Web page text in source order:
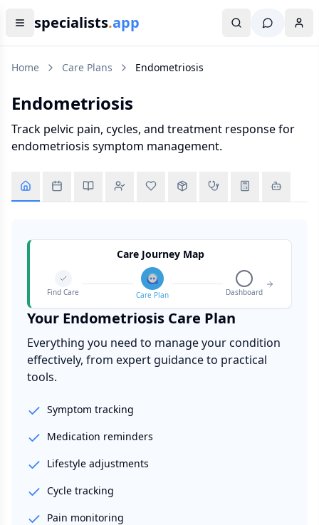
specialists.app
Home Care Plans Endometriosis
Endometriosis
Track pelvic pain, cycles, and treatment response for
endometriosis symptom management.
Care Journey Map
Find Care Care Plan Dashboard
Your Endometriosis Care Plan
Everything you need to manage your condition
effectively, from expert guidance to practical
tools.
Symptom tracking
Medication reminders
Lifestyle adjustments
Cycle tracking
Pain monitoring